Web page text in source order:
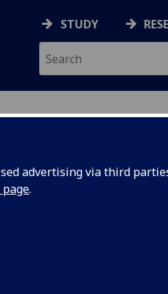
advertising via third
.
STUDY
and